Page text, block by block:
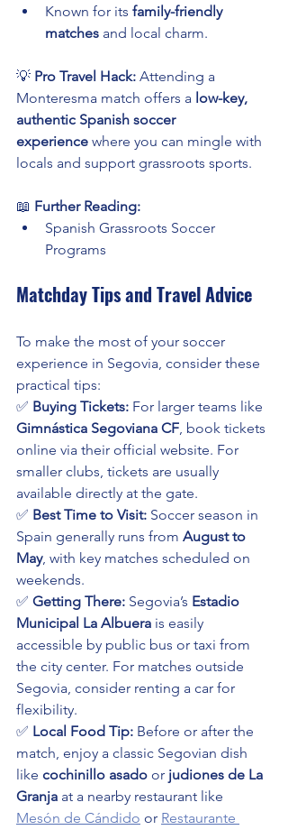
Known for its family-friendly
matches and local charm.
💡 Pro Travel Hack: Attending a
Monteresma match offers a low-key,
authentic Spanish soccer
experience where you can mingle with
locals and support grassroots sports.
📖 Further Reading:
Spanish Grassroots Soccer
Programs
Matchday Tips and Travel Advice
To make the most of your soccer
experience in Segovia, consider these
practical tips:
✅ Buying Tickets: For larger teams like
Gimnástica Segoviana CF, book tickets
online via their official website. For
smaller clubs, tickets are usually
available directly at the gate.
✅ Best Time to Visit: Soccer season in
Spain generally runs from August to
May, with key matches scheduled on
weekends.
✅ Getting There: Segovia’s Estadio
Municipal La Albuera is easily
accessible by public bus or taxi from
the city center. For matches outside
Segovia, consider renting a car for
flexibility.
✅ Local Food Tip: Before or after the
match, enjoy a classic Segovian dish
like cochinillo asado or judiones de La
Granja at a nearby restaurant like
Mesón de Cándido or Restaurante